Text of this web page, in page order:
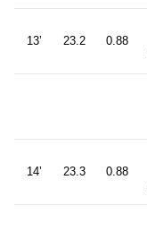
13’ 23.2 0.88
14’ 23.3 0.88